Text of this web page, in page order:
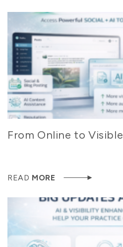
From Online to Visible
READ MORE